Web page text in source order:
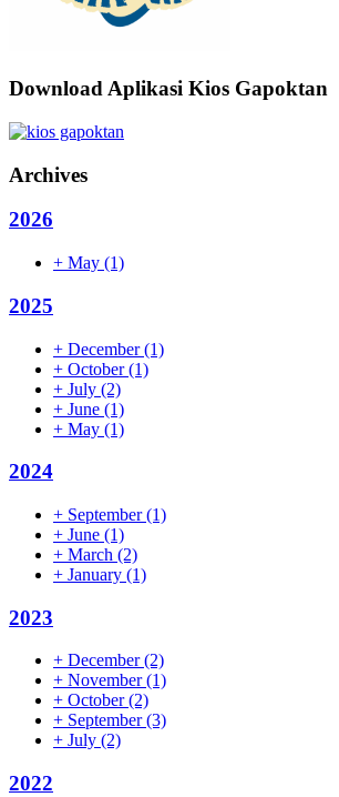
Download Aplikasi Kios Gapoktan
Archives
2026
+ May (1)
2025
+ December(1)
+ October(1)
+ July (2)
+ June (1)
+ May (1)
2024
+ September(1)
+ June (1)
+ March (2)
+ January (1)
2023
+ December(2)
+ November(1)
+ October(2)
+ September(3)
+ July (2)
2022